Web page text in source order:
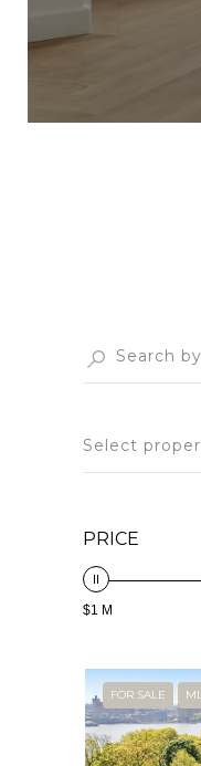
Select
PRICE
$1 M
FOR SALE